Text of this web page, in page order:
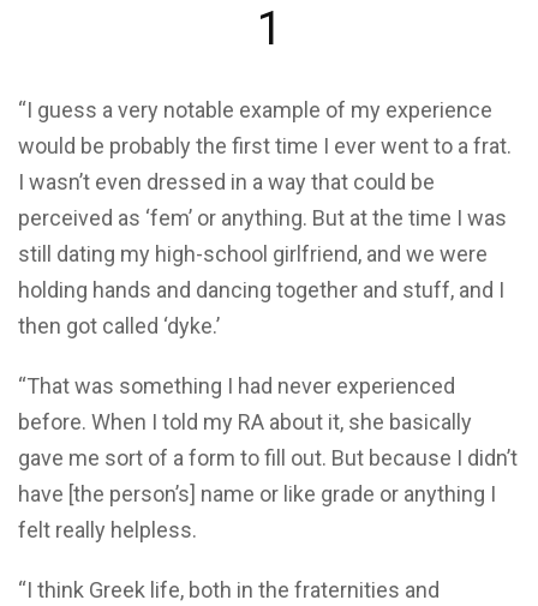
1
“I guess a very notable example of my experience
would be probably the first time I ever went to a frat.
I wasn’t even dressed in a way that could be
perceived as ‘fem’ or anything. But at the time I was
still dating my high-school girlfriend, and we were
holding hands and dancing together and stuff, and I
then got called ‘dyke.’
“That was something I had never experienced
before. When I told my RA about it, she basically
gave me sort of a form to fill out. But because I didn’t
have [the person’s] name or like grade or anything I
felt really helpless.
“I think Greek life, both in the fraternities and